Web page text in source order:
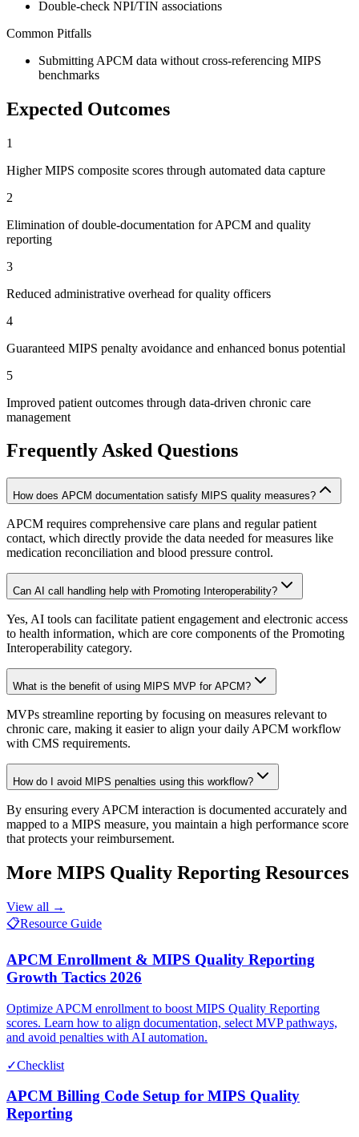
Double-check NPI/TIN associations
Common Pitfalls
Submitting APCM data without cross-referencing MIPS
benchmarks
Expected Outcomes
1
Higher MIPS composite scores through automated data capture
2
Elimination of double-documentation for APCM and quality
reporting
3
Reduced administrative overhead for quality officers
4
Guaranteed MIPS penalty avoidance and enhanced bonus potential
5
Improved patient outcomes through data-driven chronic care
management
Frequently Asked Questions
How does APCM documentation satisfy MIPS quality measures?
APCM requires comprehensive care plans and regular patient
contact, which directly provide the data needed for measures like
medication reconciliation and blood pressure control.
Can AI call handling help with Promoting Interoperability?
Yes, AI tools can facilitate patient engagement and electronic access
to health information, which are core components of the Promoting
Interoperability category.
What is the benefit of using MIPS MVP for APCM?
MVPs streamline reporting by focusing on measures relevant to
chronic care, making it easier to align your daily APCM workflow
with CMS requirements.
How do I avoid MIPS penalties using this workflow?
By ensuring every APCM interaction is documented accurately and
mapped to a MIPS measure, you maintain a high performance score
that protects your reimbursement.
More MIPS Quality Reporting Resources
View all →
📋Resource Guide
APCM Enrollment & MIPS Quality Reporting
Growth Tactics 2026
Optimize APCM enrollment to boost MIPS Quality Reporting
scores. Learn how to align documentation, select MVP pathways,
and avoid penalties with AI automation.
✓Checklist
APCM Billing Code Setup for MIPS Quality
Reporting